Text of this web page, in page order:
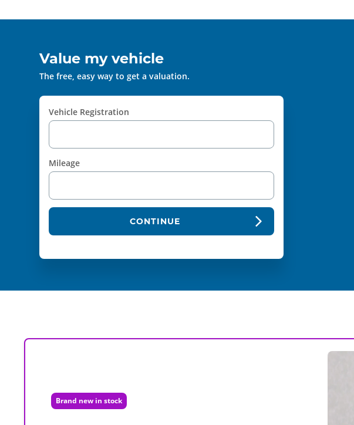
Value my vehicle
The free, easy way to get a valuation.
Vehicle Registration
Mileage
CONTINUE
Brand new in stock